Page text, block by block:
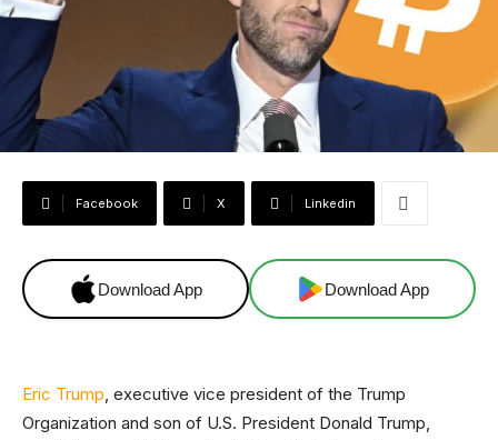
Facebook X Linkedin
Download App Download App
Eric Trump, executive vice president of the Trump
Organization and son of U.S. President Donald Trump,